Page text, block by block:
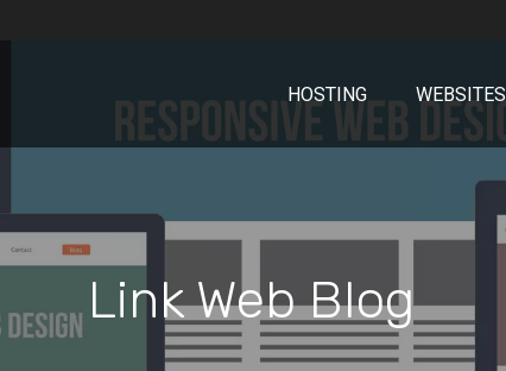
HOSTING WEBSITES
Link Web Blog